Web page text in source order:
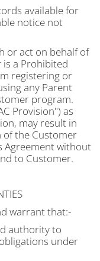
available for
notice not
or act on behalf of
a Prohibited
registering or
any Parent
program.
Provision") as
may result in
the Customer
Agreement without
to Customer.
warrant that:-
authority to
under